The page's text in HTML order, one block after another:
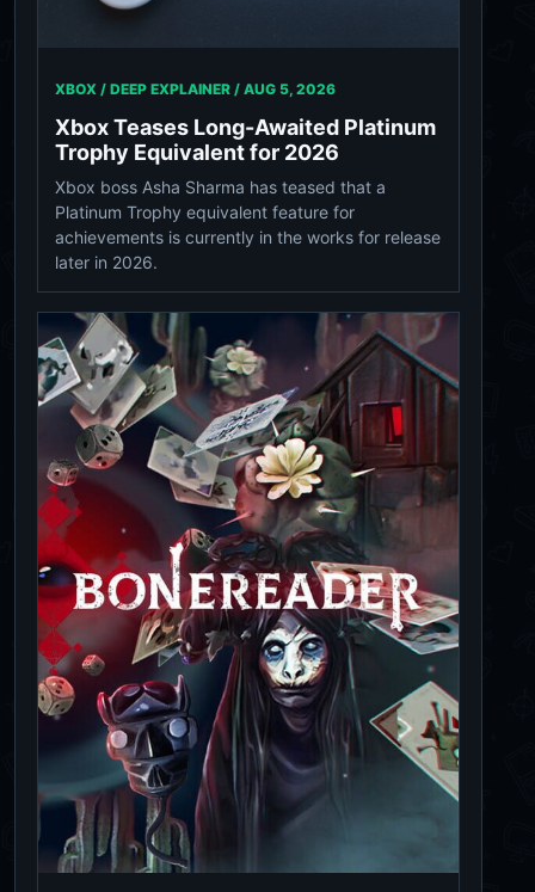
XBOX / DEEP EXPLAINER / AUG 5, 2026
Xbox Teases Long-Awaited Platinum
Trophy Equivalent for 2026
Xbox boss Asha Sharma has teased that a
Platinum Trophy equivalent feature for
achievements is currently in the works for release
later in 2026.